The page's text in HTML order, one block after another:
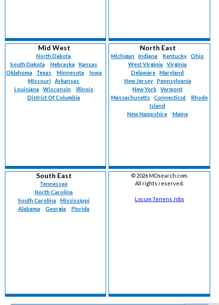
Mid West
North Dakota
South Dakota
Nebraska
Kansas
Oklahoma
Texas Minnesota
Iowa
Missouri
Arkansas
Louisiana
Wisconsin
Illinois
District Of Columbia
North East
Michigan Indiana Kentucky
Ohio
West Virginia
Virginia
Delaware
Maryland
New Jersey
Pennsylvania
New York
Vermont
Massachusetts
Connecticut
Rhode
Island
New Hampshire
Maine
South East
Tennessee
North Carolina
South Carolina
Mississippi
Alabama
Georgia Florida
© 2026 MDsearch.com.
All rights reserved.
Locum Tenens Jobs